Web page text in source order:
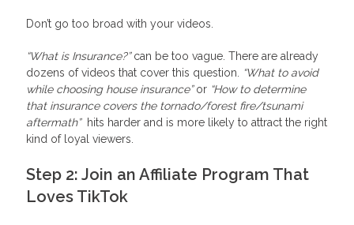
Don’t go too broad with your videos.
“What is Insurance?”can be too vague. There are already
dozens of videos that cover this question.
“What to avoid
while choosing house insurance”or “How to determine
that insurance covers the tornado/forest fire/tsunami
aftermath”hits harder and is more likely to attract the right
kind of loyal viewers.
Step 2: Join an Affiliate Program That
Loves TikTok